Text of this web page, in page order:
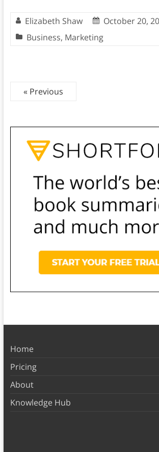
Elizabeth Shaw
October 20,
Business, Marketing
« Previous
Home
Pricing
About
Knowledge Hub